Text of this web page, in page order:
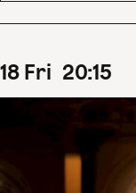
18 Fri 20:15